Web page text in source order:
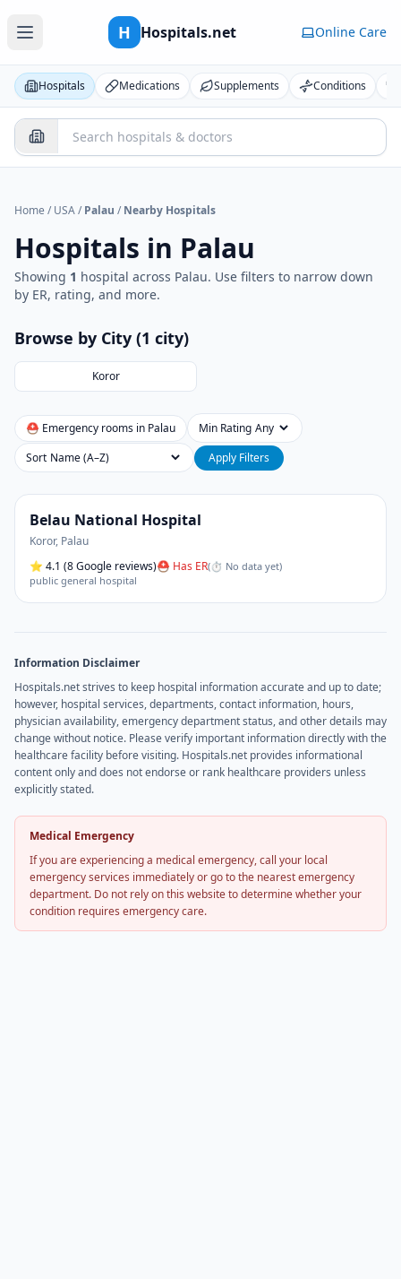
H Hospitals.net Online Care
Hospitals Medications Supplements Conditions
Home / USA/ Palau / Nearby Hospitals
Hospitals in Palau
Showing 1 hospital across Palau. Use filters to narrow down
by ER, rating, and more.
Browse by City (1 city)
Koror
⛑ Emergency rooms in Palau
Min Rating
Sort
Apply Filters
Belau National Hospital
Koror, Palau
⭐ 4.1 (8 Google reviews)⛑ Has ER(⏱ No data yet)
public general hospital
Information Disclaimer
Hospitals.net strives to keep hospital information accurate and up to date;
however, hospital services, departments, contact information, hours,
physician availability, emergency department status, and other details may
change without notice. Please verify important information directly with the
healthcare facility before visiting. Hospitals.net provides informational
content only and does not endorse or rank healthcare providers unless
explicitly stated.
Medical Emergency
If you are experiencing a medical emergency, call your local
emergency services immediately or go to the nearest emergency
department. Do not rely on this website to determine whether your
condition requires emergency care.